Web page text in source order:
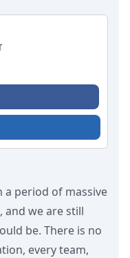
a period of massive
and we are still
be. There is no
every team,